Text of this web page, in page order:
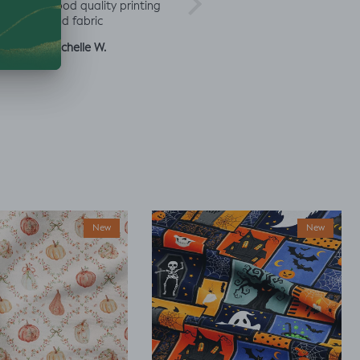
good quality printing
and fabric
Michelle W.
New New